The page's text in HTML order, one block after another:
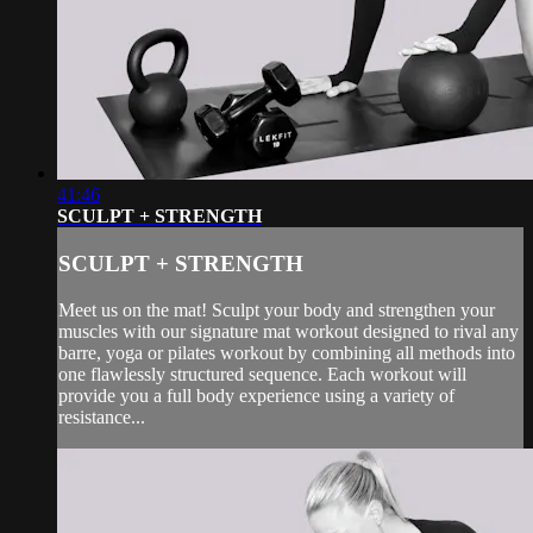
41:46
SCULPT + STRENGTH
SCULPT + STRENGTH
Meet us on the mat! Sculpt your body and strengthen your
muscles with our signature mat workout designed to rival any
barre, yoga or pilates workout by combining all methods into
one flawlessly structured sequence. Each workout will
provide you a full body experience using a variety of
resistance...